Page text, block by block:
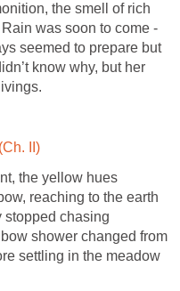
the smell of rich
was soon to come -
seemed to prepare but
know why, but her
the yellow hues
reaching to the earth
stopped chasing
shower changed from
settling in the meadow